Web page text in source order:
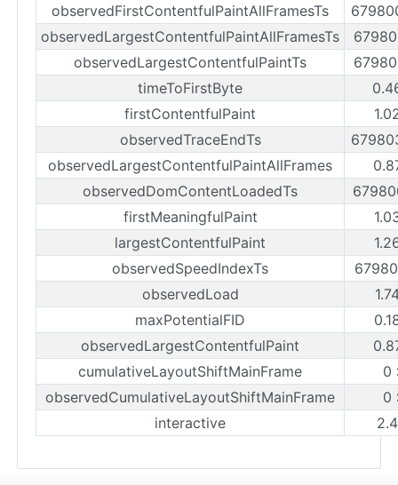
observedFirstContentfulPaintAllFramesTs
observedLargestContentfulPaintAllFramesTs
observedLargestContentfulPaintTs
timeToFirstByte
firstContentfulPaint
observedTraceEndTs
observedLargestContentfulPaintAllFrames
observedDomContentLoadedTs
firstMeaningfulPaint
largestContentfulPaint
observedSpeedIndexTs
observedLoad
maxPotentialFID
observedLargestContentfulPaint
cumulativeLayoutShiftMainFrame
0
observedCumulativeLayoutShiftMainFrame
0
interactive